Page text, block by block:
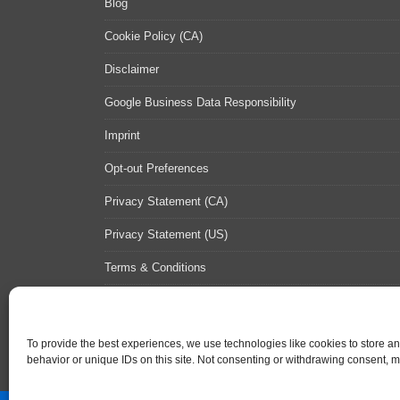
To provide the best experiences, we use technologies like cookies to store
behavior or unique IDs on this site. Not consenting or withdrawing consent,
Blog
Cookie Policy (CA)
Disclaimer
Google Business Data Responsibility
Imprint
Opt-out Preferences
Privacy Statement (CA)
Privacy Statement (US)
Terms & Conditions